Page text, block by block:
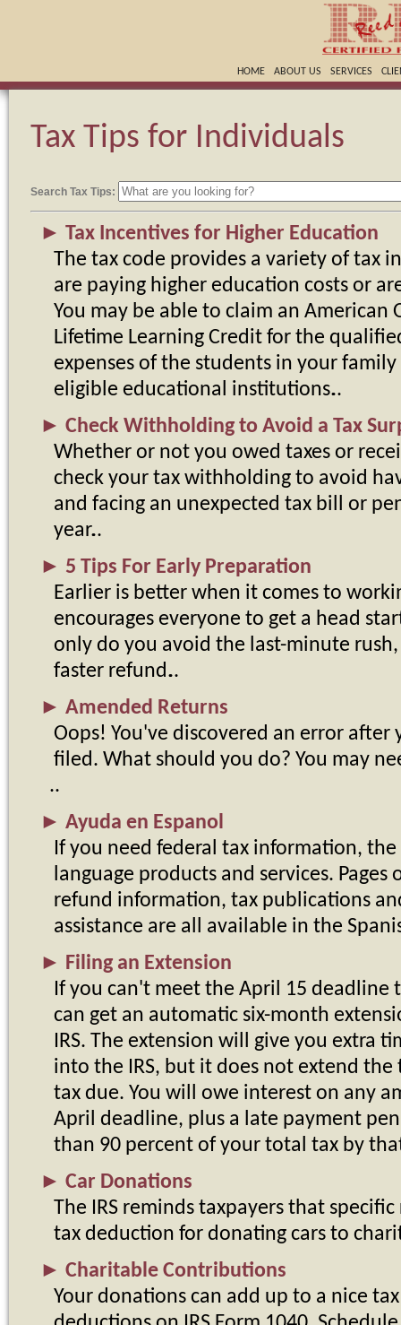
HOME ABOUT US SERVICES
Tax Tips for Individuals
Search Tax Tips:
► Tax Incentives for Higher Education
The tax code provides a variety of tax
are paying higher education costs or
You may be able to claim an
Lifetime Learning Credit for the
expenses of the students in your
eligible educational institutions.
► Check Withholding to Avoid a Tax
Whether or not you owed taxes or
check your tax withholding to avoid
and facing an unexpected tax bill or
year.
► 5 Tips For Early Preparation
Earlier is better when it comes to
encourages everyone to get a head
only do you avoid the last-minute
faster refund.
► Amended Returns
Oops! You've discovered an error after
filed. What should you do? You may
► Ayuda en Espanol
If you need federal tax information, the
language products and services. Pages
refund information, tax publications
assistance are all available in the
► Filing an Extension
If you can't meet the April 15 deadline
can get an automatic six-month
IRS. The extension will give you extra
into the IRS, but it does not extend
tax due. You will owe interest on any
April deadline, plus a late payment
than 90 percent of your total tax by
► Car Donations
The IRS reminds taxpayers that
tax deduction for donating cars to
► Charitable Contributions
Your donations can add up to a nice